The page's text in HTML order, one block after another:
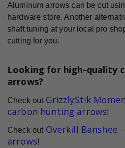
Aluminum arrows can be cut
hardware store. Another
shaft tuning at your local pro
cutting for you.
Looking for high-quality
arrows?
Check out GrizzlyStik
carbon hunting arrows!
Check out Overkill Banshee
arrows!